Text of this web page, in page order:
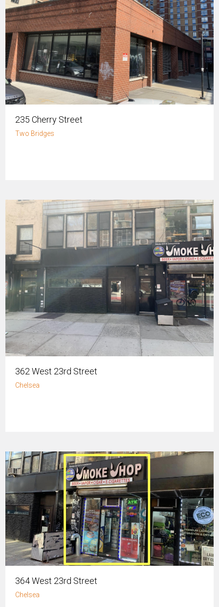
235 Cherry Street
Two Bridges
362 West 23rd Street
Chelsea
364 West 23rd Street
Chelsea